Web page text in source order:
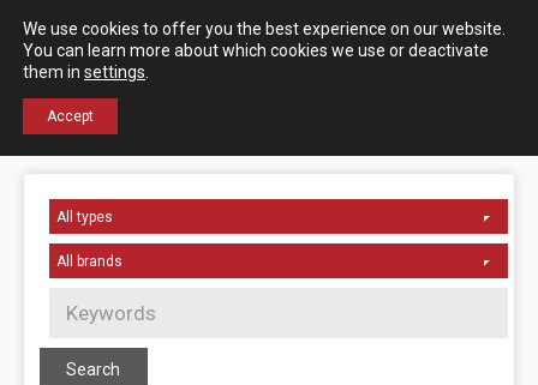
Contact us Español English
We use cookies to offer you the best experience on our website.
You can learn more about which cookies we use or deactivate
them in settings
Accept